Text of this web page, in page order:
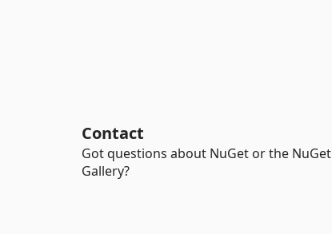
Contact
Got questions about NuGet or the NuGet
Gallery?